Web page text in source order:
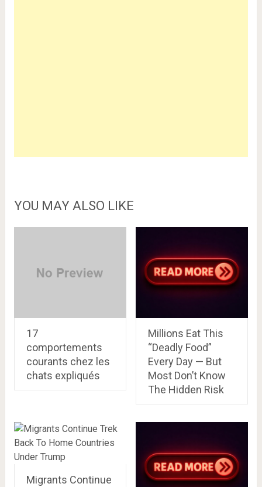
YOU MAY ALSO LIKE
17
comportements
courants chez les
chats expliqués
Millions Eat This
“Deadly Food”
Every Day — But
Most Don’t Know
The Hidden Risk
Migrants Continue